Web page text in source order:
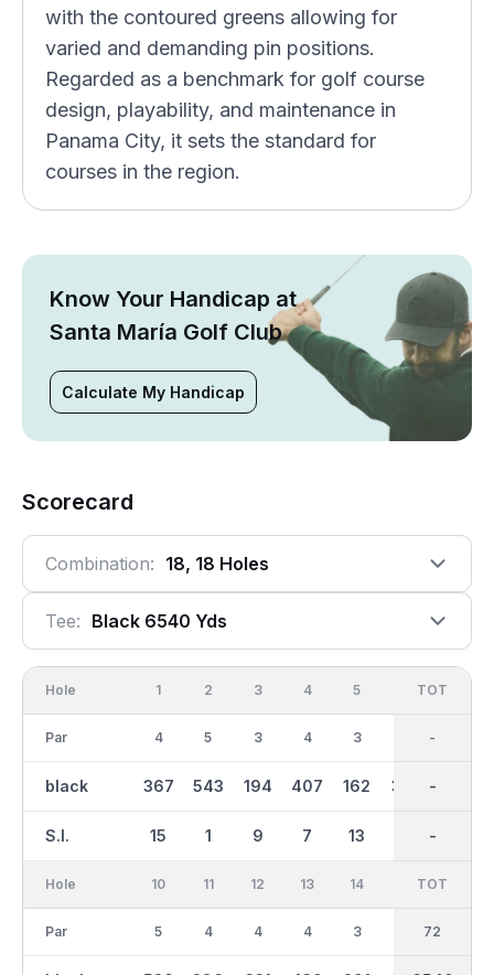
with the contoured greens allowing for
varied and demanding pin positions.
Regarded as a benchmark for golf course
design, playability, and maintenance in
Panama City, it sets the standard for
courses in the region.
Know Your Handicap at
Santa María Golf Club
Calculate My Handicap
Scorecard
Combination: 18, 18 Holes
Tee: Black 6540 Yds
Hole
Par
black
S.I.
1
4
367
15
2
5
543
1
3
3
194
9
4
4
407
7
5
3
162
13
334
OUT
36
3323
-
TOT
-
-
-
Hole
Par
10
5
11
4
12
4
13
4
14
3
IN
36
TOT
72